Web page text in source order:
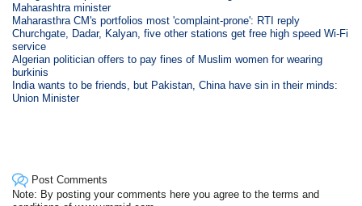
Maharashtra minister
Maharasthra CM's portfolios most 'complaint-prone': RTI reply
Churchgate, Dadar, Kalyan, five other stations get free high speed Wi-Fi
service
Algerian politician offers to pay fines of Muslim women for wearing
burkinis
India wants to be friends, but Pakistan, China have sin in their minds:
Union Minister
Post Comments
Note: By posting your comments here you agree to the terms and